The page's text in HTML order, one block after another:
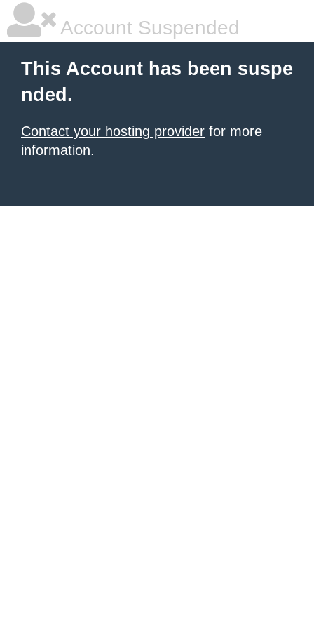
Account Suspended
This Account has been suspe
nded.
Contact your hosting provider for more
information.